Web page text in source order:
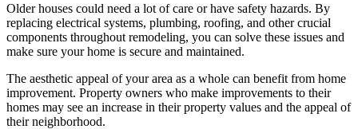
Older houses could need a lot of care or have safety hazards. By
replacing electrical systems, plumbing, roofing, and other crucial
components throughout remodeling, you can solve these issues and
make sure your home is secure and maintained.
The aesthetic appeal of your area as a whole can benefit from home
improvement. Property owners who make improvements to their
homes may see an increase in their property values and the appeal of
their neighborhood.